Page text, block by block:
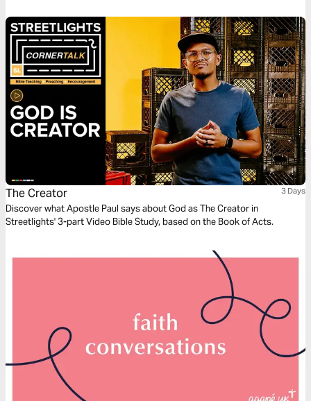
The Creator 3 Days
Discover what Apostle Paul says about God as The Creator in
Streetlights' 3-part Video Bible Study, based on the Book of Acts.